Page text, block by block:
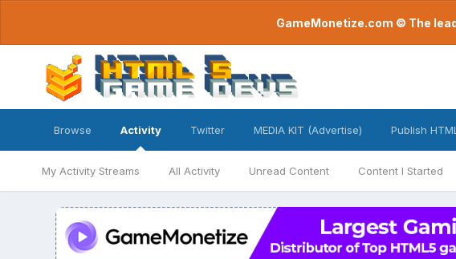
GameMonetize.com © The
Browse Activity
My Activity Streams All Activity Unread Content Content I Started
Twitter MEDIA KIT (Advertise) Publish